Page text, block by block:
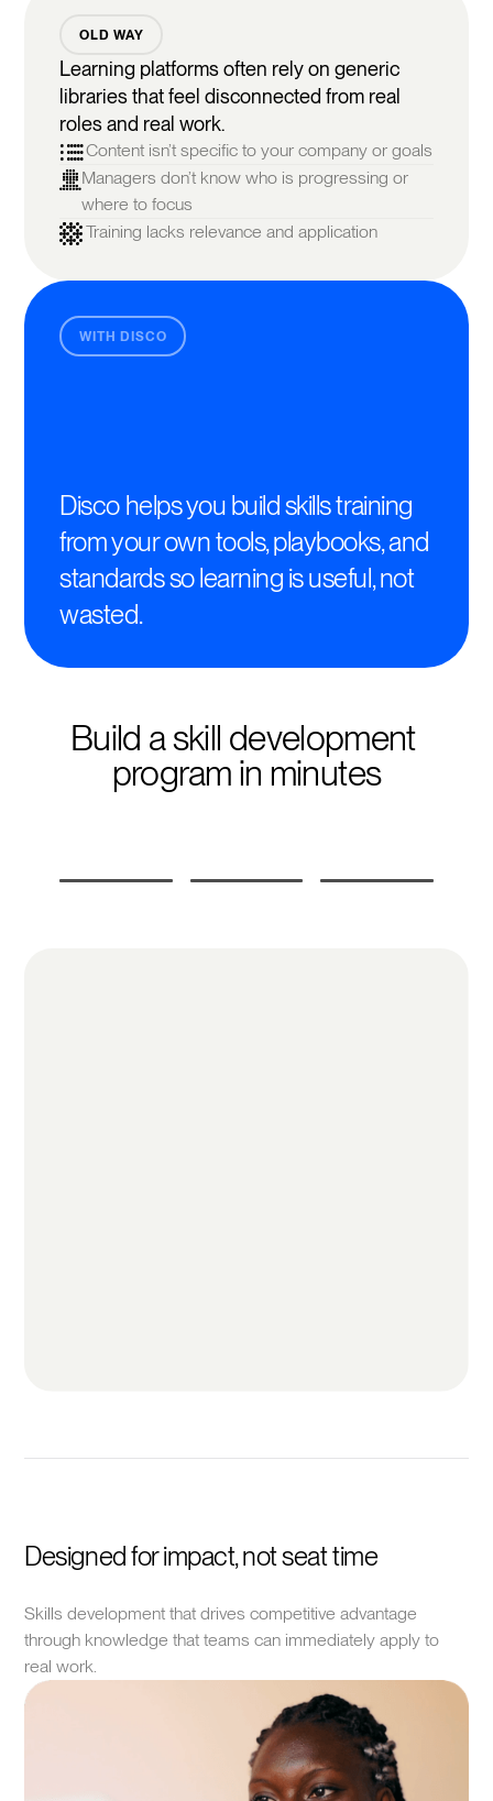
OLD WAY
Learning platforms often rely on generic
libraries that feel disconnected from real
roles and real work.
Content isn’t specific to your company or goals
Managers don’t know who is progressing or
where to focus
Training lacks relevance and application
WITH DISCO
Disco helps you build skills training
from your own tools, playbooks, and
standards so learning is useful, not
wasted.
Build a skill development
program in minutes
Designed for impact, not seat time
Skills development that drives competitive advantage
through knowledge that teams can immediately apply to
real work.